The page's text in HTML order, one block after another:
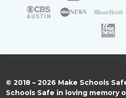
© 2018 – 2026 Make Schools
Schools Safe in loving memory